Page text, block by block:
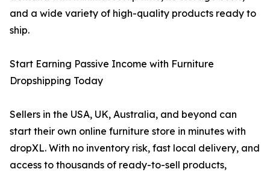
and a wide variety of high-quality products ready to
ship.
Start Earning Passive Income with Furniture
Dropshipping Today
Sellers in the USA, UK, Australia, and beyond can
start their own online furniture store in minutes with
dropXL. With no inventory risk, fast local delivery, and
access to thousands of ready-to-sell products,